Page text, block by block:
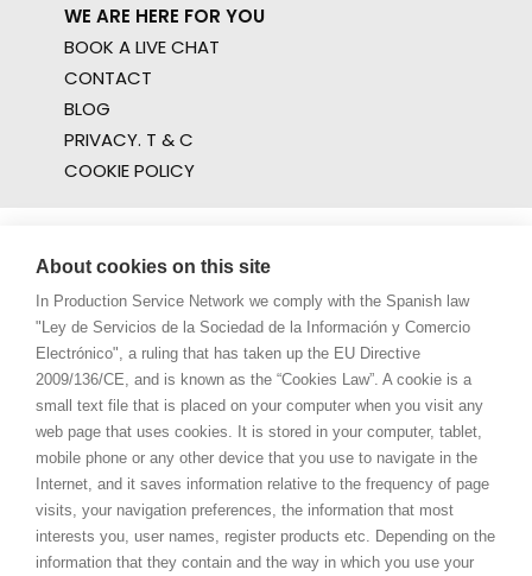
WE ARE HERE FOR YOU
BOOK A LIVE CHAT
CONTACT
BLOG
PRIVACY. T & C
COOKIE POLICY
About cookies on this site
In Production Service Network we comply with the Spanish law
"Ley de Servicios de la Sociedad de la Información y Comercio
Electrónico", a ruling that has taken up the EU Directive
2009/136/CE, and is known as the “Cookies Law”. A cookie is a
small text file that is placed on your computer when you visit any
web page that uses cookies. It is stored in your computer, tablet,
mobile phone or any other device that you use to navigate in the
Internet, and it saves information relative to the frequency of page
visits, your navigation preferences, the information that most
interests you, user names, register products etc. Depending on the
information that they contain and the way in which you use your